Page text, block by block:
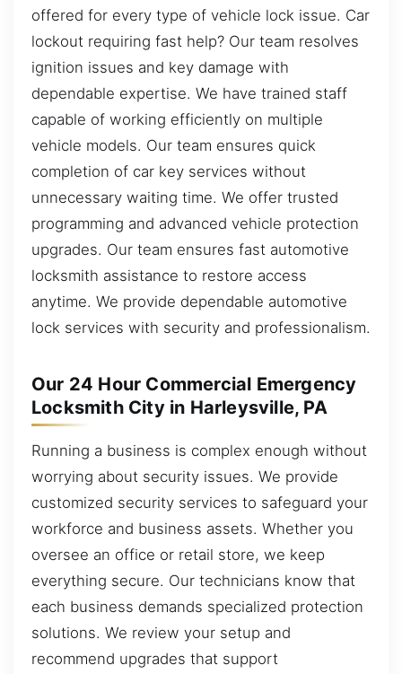
offered for every type of vehicle lock issue. Car
lockout requiring fast help? Our team resolves
ignition issues and key damage with
dependable expertise. We have trained staff
capable of working efficiently on multiple
vehicle models. Our team ensures quick
completion of car key services without
unnecessary waiting time. We offer trusted
programming and advanced vehicle protection
upgrades. Our team ensures fast automotive
locksmith assistance to restore access
anytime. We provide dependable automotive
lock services with security and professionalism.
Our 24 Hour Commercial Emergency
Locksmith City in Harleysville, PA
Running a business is complex enough without
worrying about security issues. We provide
customized security services to safeguard your
workforce and business assets. Whether you
oversee an office or retail store, we keep
everything secure. Our technicians know that
each business demands specialized protection
solutions. We review your setup and
recommend upgrades that support